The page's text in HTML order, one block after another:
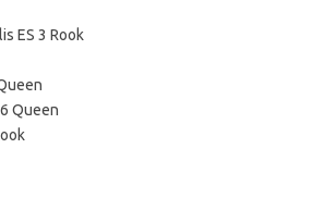
ES 3 Rook
Queen